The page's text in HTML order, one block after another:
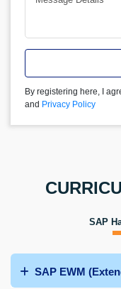
By registering here, I
and Privacy Policy
SAP
SAP EWM